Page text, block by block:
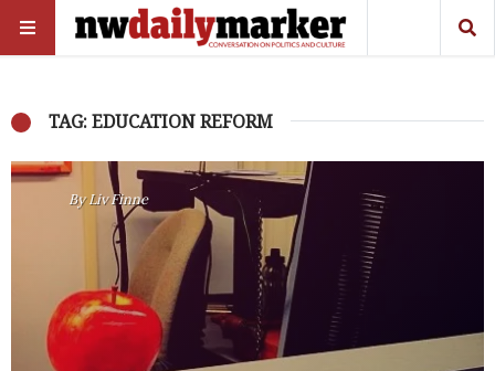
TAG: EDUCATION REFORM
ByLiv Finne